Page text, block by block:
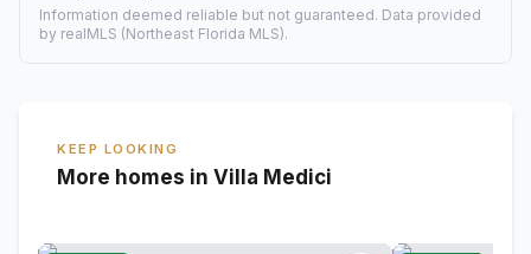
Information deemed reliable but not guaranteed. Data provided
by realMLS (Northeast Florida MLS).
KEEP LOOKING
More homes in Villa Medici